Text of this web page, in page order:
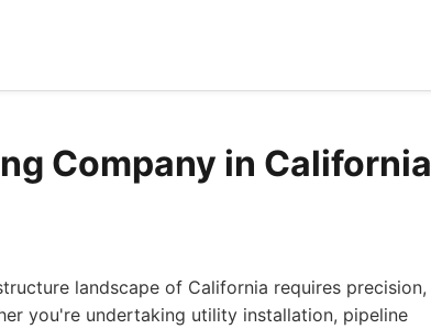
Company in California
landscape of California requires precision,
you're undertaking utility installation, pipeline